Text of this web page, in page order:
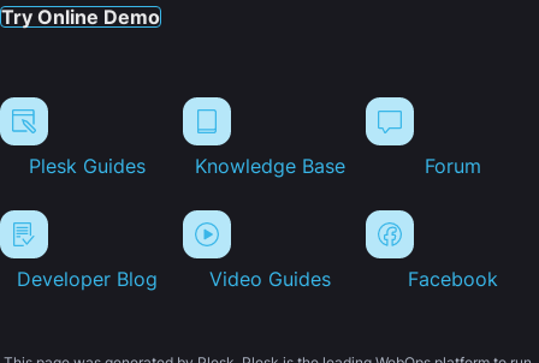
Try Online Demo
Plesk Guides Knowledge Base Forum
Developer Blog Video Guides Facebook